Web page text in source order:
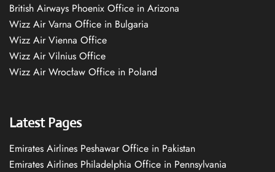
British Airways Phoenix Office in Arizona
Wizz Air Varna Office in Bulgaria
Wizz Air Vienna Office
Wizz Air Vilnius Office
Wizz Air Wrocław Office in Poland
Latest Pages
Emirates Airlines Peshawar Office in Pakistan
Emirates Airlines Philadelphia Office in Pennsylvania